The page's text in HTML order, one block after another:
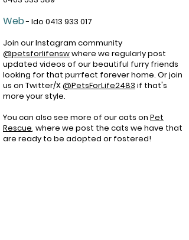
Web- Ido 0413 933 017
Join our Instagram community
@petsforlifenswwhere we regularly post
updated videos of our beautiful furry friends
looking for that purrfect forever home. Or join
us on Twitter/X@PetsForLife2483 if that's
more your style.
You can also see more of our cats on Pet
Rescue, where we post the cats we have that
are ready to be adopted or fostered!